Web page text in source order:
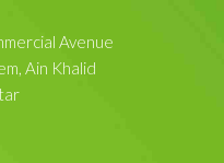
Avenue
Ain Khalid